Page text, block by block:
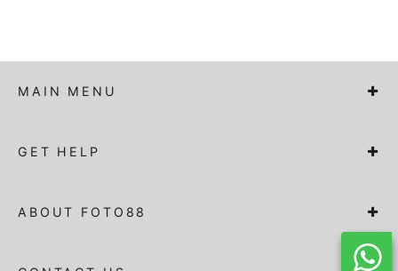
MAIN MENU
GET HELP
ABOUT FOTO88